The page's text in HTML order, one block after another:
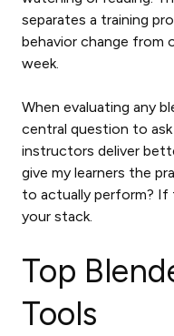
separates a training
behavior change from
week.
When evaluating any
central question to
instructors deliver
give my learners the
to actually perform? If
your stack.
Top
Tools